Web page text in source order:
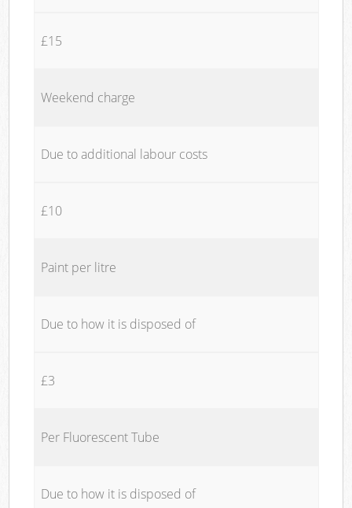
£15
Weekend charge
Due to additional labour costs
£10
Paint per litre
Due to how it is disposed of
£3
Per Fluorescent Tube
Due to how it is disposed of